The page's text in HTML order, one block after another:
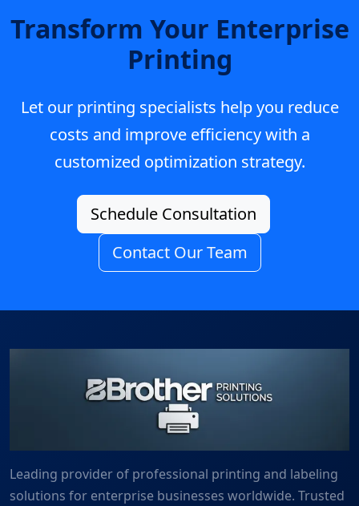
Transform Your Enterprise
Printing
Let our printing specialists help you reduce
costs and improve efficiency with a
customized optimization strategy.
Schedule Consultation
Contact Our Team
Leading provider of professional printing and labeling
solutions for enterprise businesses worldwide. Trusted